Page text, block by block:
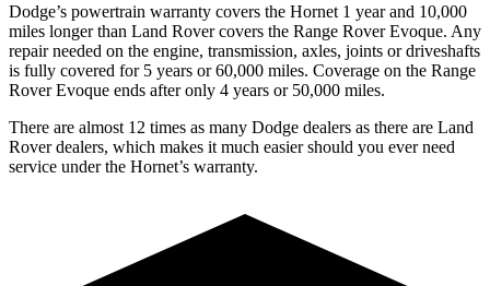
Dodge’s powertrain warranty covers the Hornet 1 year and 10,000
miles longer than Land Rover covers the Range Rover Evoque. Any
repair needed on the engine, transmission, axles, joints or driveshafts
is fully covered for 5 years or 60,000 miles. Coverage on the Range
Rover Evoque ends after only 4 years or 50,000 miles.
There are almost 12 times as many Dodge dealers as there are Land
Rover dealers, which makes it much easier should you ever need
service under the Hornet’s warranty.